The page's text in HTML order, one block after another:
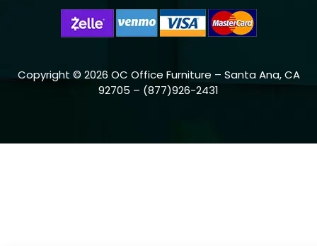
Copyright © 2026 OC Office Furniture – Santa Ana, CA
92705 – (877)926-2431